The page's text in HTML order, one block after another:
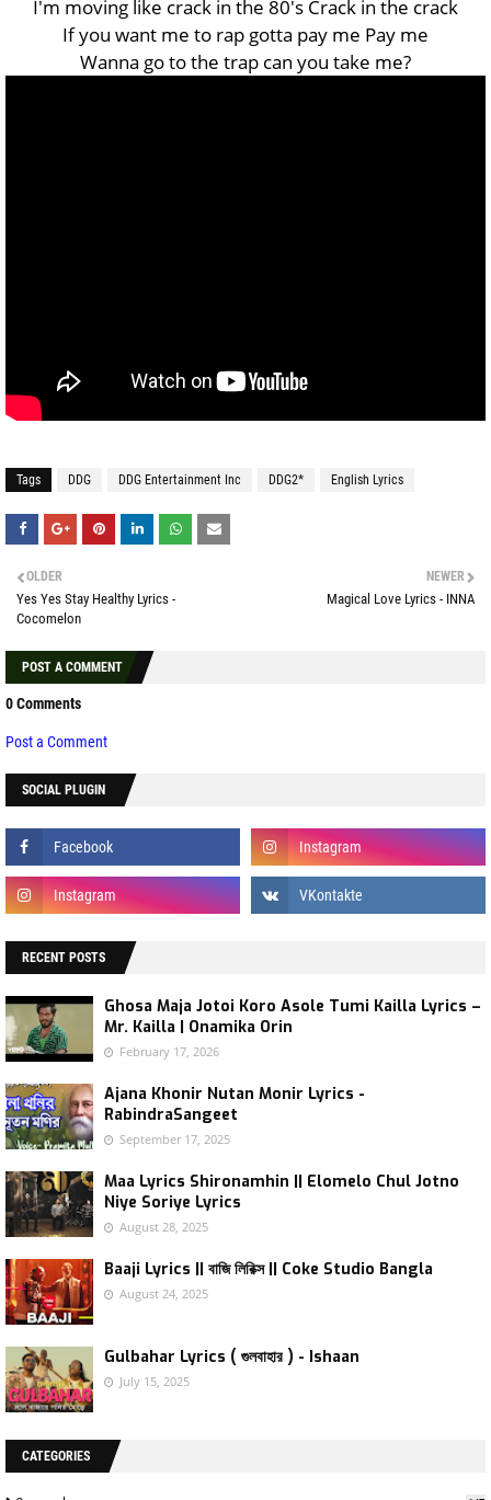
I'm moving like crack in the 80's Crack in the crack
If you want me to rap gotta pay me Pay me
Wanna go to the trap can you take me?
Tags DDG DDG Entertainment Inc DDG2* English Lyrics
NEWER
Magical Love Lyrics - INNA
OLDER
Yes Yes Stay Healthy Lyrics -
Cocomelon
POST A COMMENT
0 Comments
Post a Comment
SOCIAL PLUGIN
RECENT POSTS
Ghosa Maja Jotoi Koro Asole Tumi Kailla Lyrics –
Mr. Kailla | Onamika Orin
February 17, 2026
Ajana Khonir Nutan Monir Lyrics -
RabindraSangeet
September 17, 2025
Maa Lyrics Shironamhin || Elomelo Chul Jotno
Niye Soriye Lyrics
August 28, 2025
Baaji Lyrics || বাজি লিরিক্স || Coke Studio Bangla
August 24, 2025
Gulbahar Lyrics ( গুলবাহার ) - Ishaan
July 15, 2025
CATEGORIES